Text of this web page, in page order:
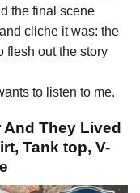
the final scene
cliche it was: the
flesh out the story
to listen to me.
They Lived
Tank top, V-